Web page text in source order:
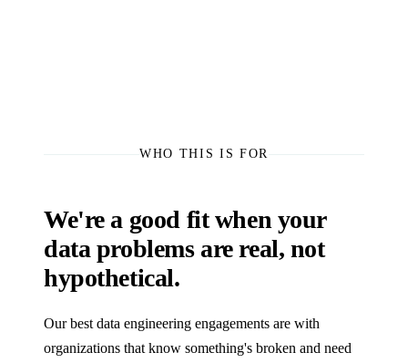
WHO THIS IS FOR
We're a good fit when your
data problems are real, not
hypothetical.
Our best data engineering engagements are with
organizations that know something's broken and need